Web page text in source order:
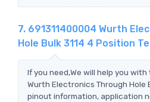
7. 691311400004 Wurth
Hole Bulk 3114 4 Position
If you need,We will help you
Wurth Electronics Through Hole
pinout information, application